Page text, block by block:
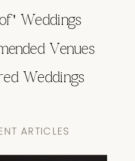
Weddings
Venues
Weddings
ARTICLES